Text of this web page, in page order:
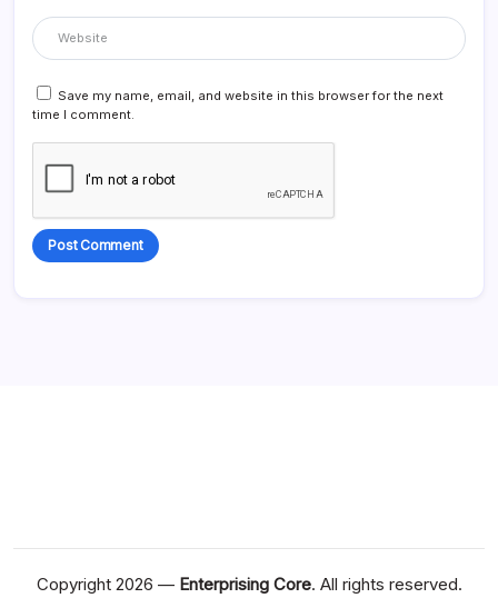
Save my name, email, and website in this browser for the next
time I comment.
Copyright 2026 — Enterprising Core. All rights reserved.